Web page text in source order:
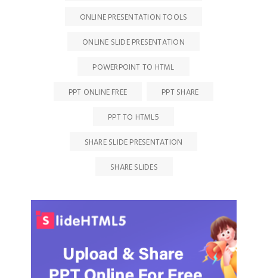
ONLINE PRESENTATION TOOLS
ONLINE SLIDE PRESENTATION
POWERPOINT TO HTML
PPT ONLINE FREE
PPT SHARE
PPT TO HTML5
SHARE SLIDE PRESENTATION
SHARE SLIDES